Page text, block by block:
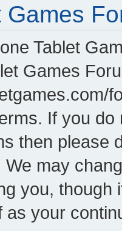
Games
Tablet
Games
If you
then please
may
you,
your